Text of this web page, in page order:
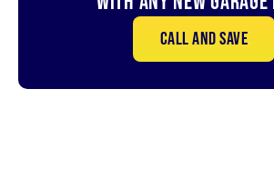
Call and save